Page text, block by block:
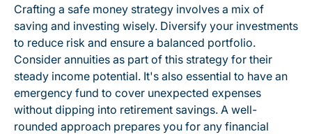
Crafting a safe money strategy involves a mix of
saving and investing wisely. Diversify your investments
to reduce risk and ensure a balanced portfolio.
Consider annuities as part of this strategy for their
steady income potential. It's also essential to have an
emergency fund to cover unexpected expenses
without dipping into retirement savings. A well-
rounded approach prepares you for any financial